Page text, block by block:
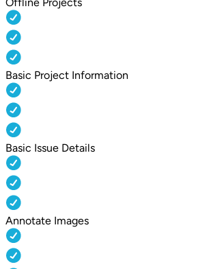
Basic Project Information
Basic Issue Details
Annotate Images